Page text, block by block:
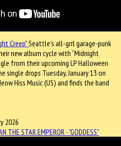
Seattle’s all-grrl garage-punk
new album cycle with “Midnight
from their upcoming LP Halloween
single drops Tuesday, January 13 on
Hiss Music (US) and finds the band
2026
THE STAR EMPEROR - "GODDESS"